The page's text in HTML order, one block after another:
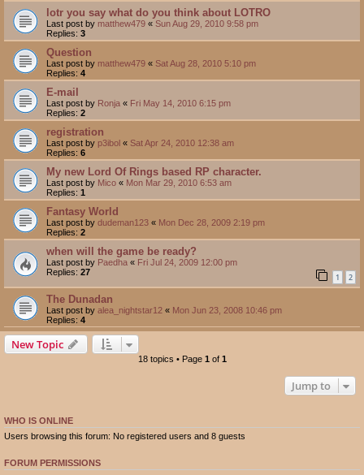
lotr you say what do you think about LOTRO
Last post by matthew479 « Sun Aug 29, 2010 9:58 pm
Replies: 3
Question
Last post by matthew479 « Sat Aug 28, 2010 5:10 pm
Replies: 4
E-mail
Last post by Ronja « Fri May 14, 2010 6:15 pm
Replies: 2
registration
Last post by p3ibol « Sat Apr 24, 2010 12:38 am
Replies: 6
My new Lord Of Rings based RP character.
Last post by Mico « Mon Mar 29, 2010 6:53 am
Replies: 1
Fantasy World
Last post by dudeman123 « Mon Dec 28, 2009 2:19 pm
Replies: 2
when will the game be ready?
Last post by Paedha « Fri Jul 24, 2009 12:00 pm
Replies: 27 1 2
The Dunadan
Last post by alea_nightstar12 « Mon Jun 23, 2008 10:46 pm
Replies: 4
New Topic
18 topics • Page 1 of 1
Jump to
WHO IS ONLINE
Users browsing this forum: No registered users and 8 guests
FORUM PERMISSIONS